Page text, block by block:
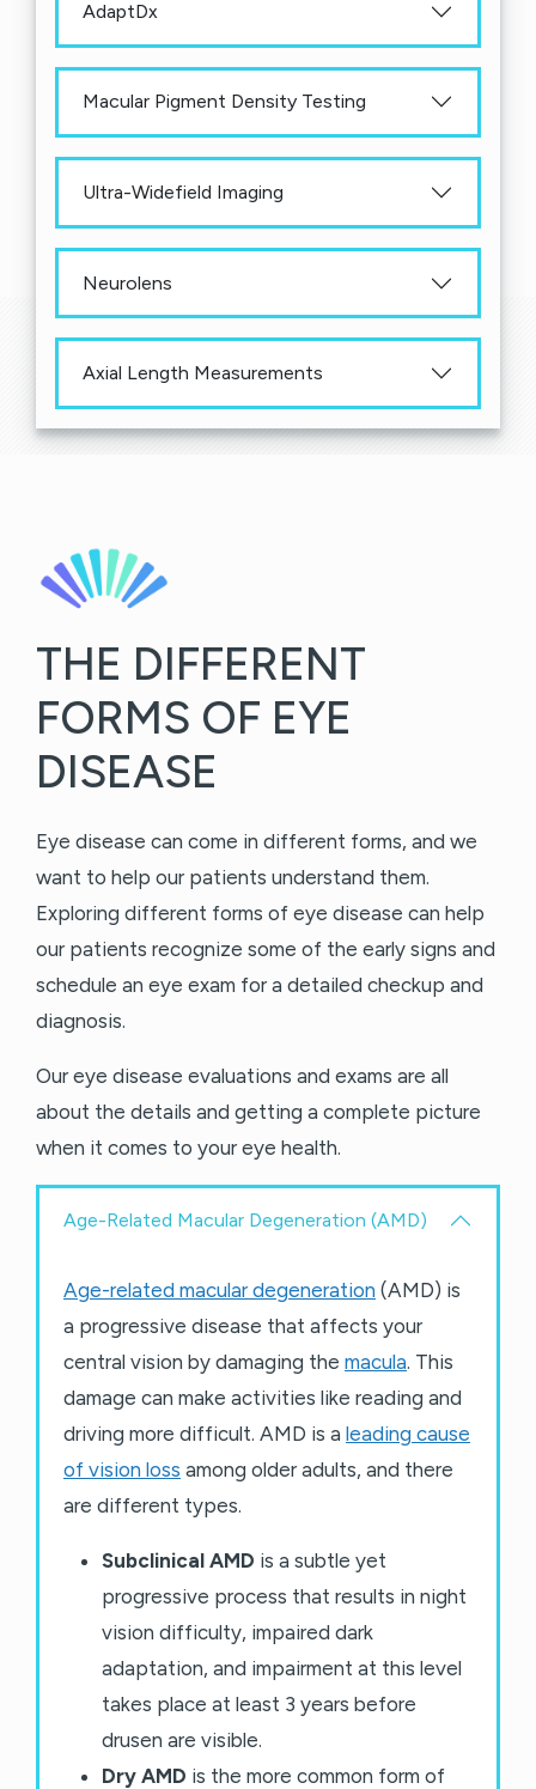
AdaptDx
Macular Pigment Density Testing
Ultra-Widefield Imaging
Neurolens
Axial Length Measurements
THE DIFFERENT
FORMS OF EYE
DISEASE
Eye disease can come in different forms, and we
want to help our patients understand them.
Exploring different forms of eye disease can help
our patients recognize some of the early signs and
schedule an eye exam for a detailed checkup and
diagnosis.
Our eye disease evaluations and exams are all
about the details and getting a complete picture
when it comes to your eye health.
Age-Related Macular Degeneration (AMD)
Age-related macular degeneration (AMD) is
a progressive disease that affects your
central vision by damaging the macula. This
damage can make activities like reading and
driving more difficult. AMD is a leading cause
of vision loss among older adults, and there
are different types.
Subclinical AMD is a subtle yet
progressive process that results in night
vision difficulty, impaired dark
adaptation, and impairment at this level
takes place at least 3 years before
drusen are visible.
Dry AMD is the more common form of